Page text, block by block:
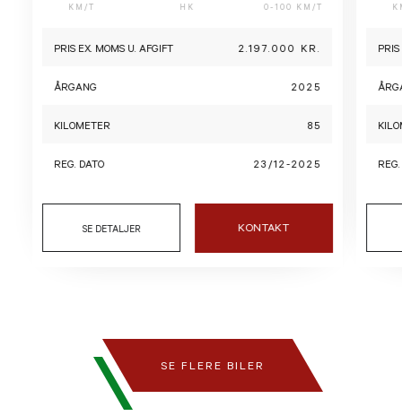
KM/T HK 0-100 KM/T
PRIS EX. MOMS U. AFGIFT 2.197.000 KR.
ÅRGANG 2025
KILOMETER 85
REG. DATO 23/12-2025
SE DETALJER KONTAKT
SE FLERE BILER